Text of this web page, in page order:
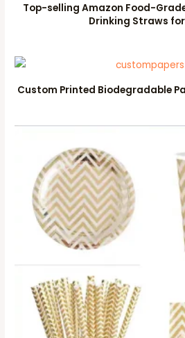
Top-selling Amazon Food-
Drinking Straws
Custom Printed Biodegradable